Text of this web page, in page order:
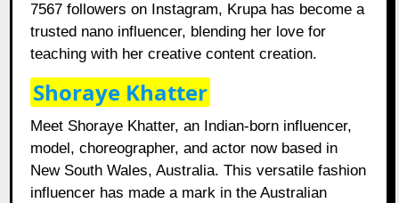
7567 followers on Instagram, Krupa has become a
trusted nano influencer, blending her love for
teaching with her creative content creation.
Shoraye Khatter
Meet Shoraye Khatter, an Indian-born influencer,
model, choreographer, and actor now based in
New South Wales, Australia. This versatile fashion
influencer has made a mark in the Australian